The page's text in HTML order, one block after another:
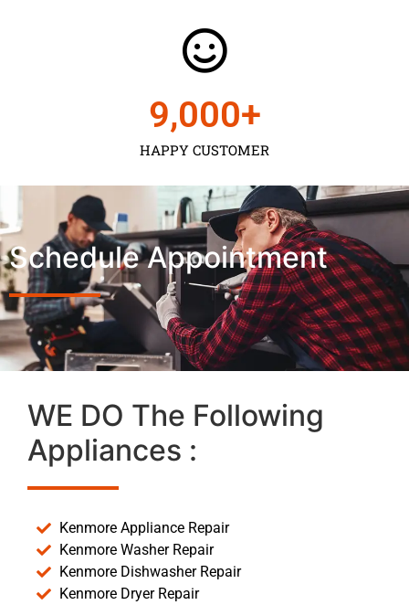
HAPPY CUSTOMER
9,000+
Schedule Appointment
WE DO The Following
Appliances :
Kenmore Appliance Repair
Kenmore Washer Repair
Kenmore Dishwasher Repair
Kenmore Dryer Repair